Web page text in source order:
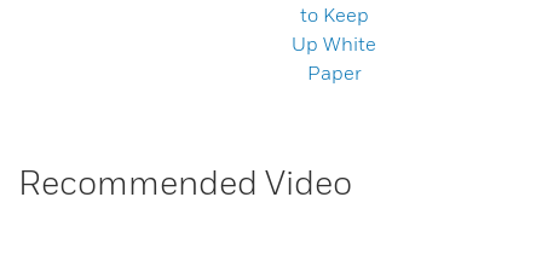
to Keep
Up White
Paper
Recommended Video